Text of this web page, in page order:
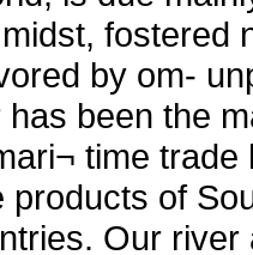
fostered
by om-
been the
time
products of
Our